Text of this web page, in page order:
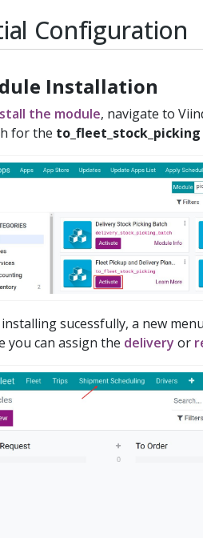
Configuration
Installation
the module, navigate to
for the to_fleet_stock_picking
sucessfully, a new menu
you can assign the delivery or